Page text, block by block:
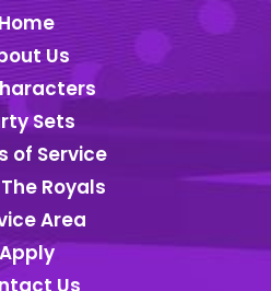
Home
Us
Sets
of Service
Royals
Area
Apply
Us